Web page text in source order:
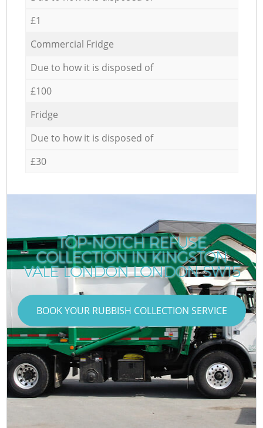
£1
Commercial Fridge
Due to how it is disposed of
£100
Fridge
Due to how it is disposed of
£30
TOP-NOTCH REFUSE
COLLECTION IN KINGSTON
VALE LONDON LONDON SW15
BOOK YOUR RUBBISH COLLECTION SERVICE